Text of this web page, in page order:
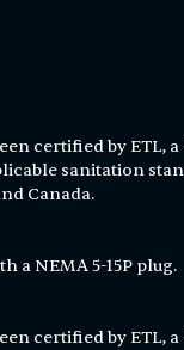
certified by ETL,
sanitation
Canada.
a NEMA 5-15P plug.
certified by ETL,